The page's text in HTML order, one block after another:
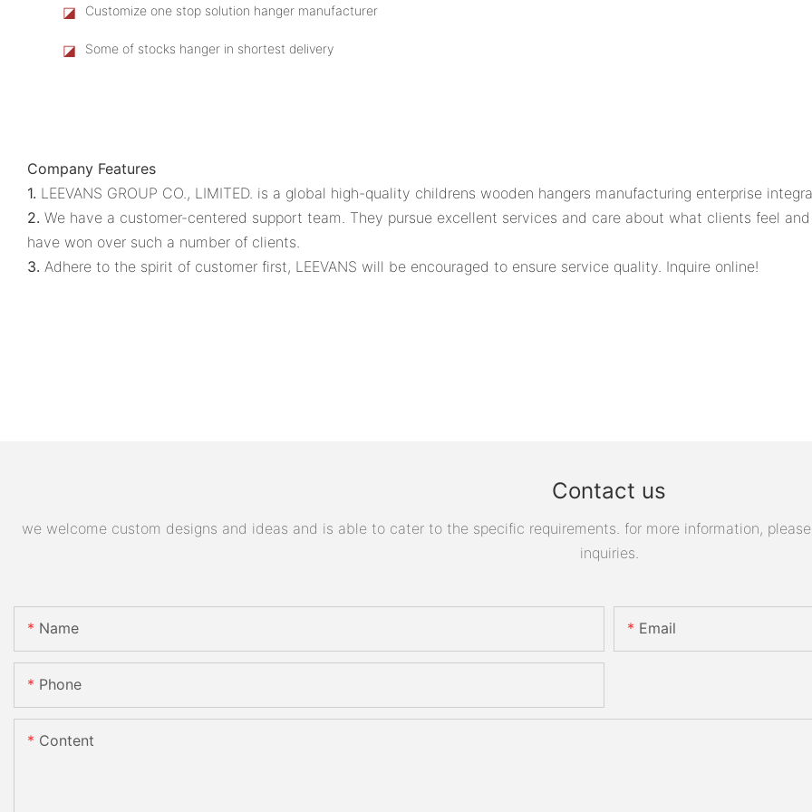
◪ Customize one stop solution hanger manufacturer
◪ Some of stocks hanger in shortest delivery
Company Features
1. LEEVANS GROUP CO., LIMITED. is a global high-quality childrens wooden hangers manufacturing enterprise
2. We have a customer-centered support team. They pursue excellent services and care about what clients feel
have won over such a number of clients.
3. Adhere to the spirit of customer first, LEEVANS will be encouraged to ensure service quality. Inquire online!
Contact us
we welcome custom designs and ideas and is able to cater to the specific requirements. for more information,
inquiries.
Name Email
Phone
Content